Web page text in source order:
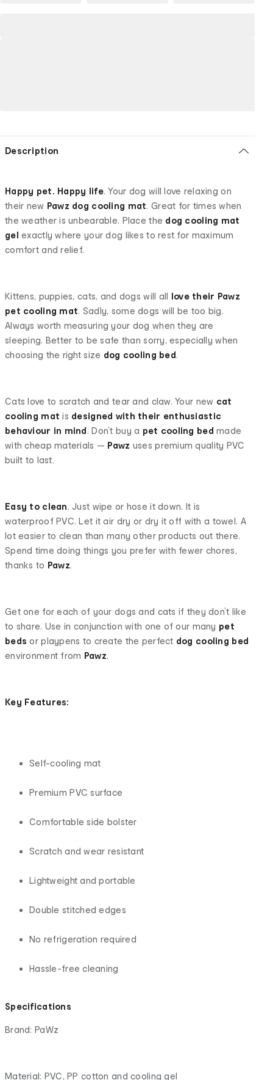
Description
Happy pet. Happy life. Your dog will love relaxing on
their new Pawz dog cooling mat. Great for times when
the weather is unbearable. Place the dog cooling mat
gel exactly where your dog likes to rest for maximum
comfort and relief.
Kittens, puppies, cats, and dogs will all love their Pawz
pet cooling mat. Sadly, some dogs will be too big.
Always worth measuring your dog when they are
sleeping. Better to be safe than sorry, especially when
choosing the right size dog cooling bed.
Cats love to scratch and tear and claw. Your new cat
cooling mat is designed with their enthusiastic
behaviour in mind. Don’t buy a pet cooling bed made
with cheap materials — Pawz uses premium quality PVC
built to last.
Easy to clean. Just wipe or hose it down. It is
waterproof PVC. Let it air dry or dry it off with a towel. A
lot easier to clean than many other products out there.
Spend time doing things you prefer with fewer chores,
thanks to Pawz.
Get one for each of your dogs and cats if they don’t like
to share. Use in conjunction with one of our many pet
beds or playpens to create the perfect dog cooling bed
environment from Pawz.
Key Features:
Self-cooling mat
Premium PVC surface
Comfortable side bolster
Scratch and wear resistant
Lightweight and portable
Double stitched edges
No refrigeration required
Hassle-free cleaning
Specifications
Brand: PaWz
Material: PVC, PP cotton and cooling gel